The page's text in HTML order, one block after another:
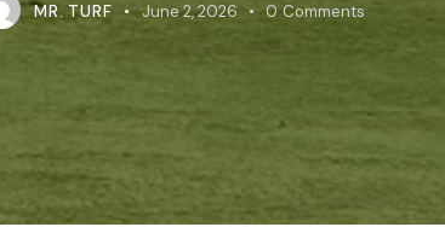
MR. TURF June 2, 2026 0 Comments